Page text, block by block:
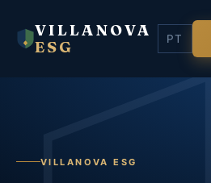
VILLANOVA
ESG
PT
VILLANOVA ESG